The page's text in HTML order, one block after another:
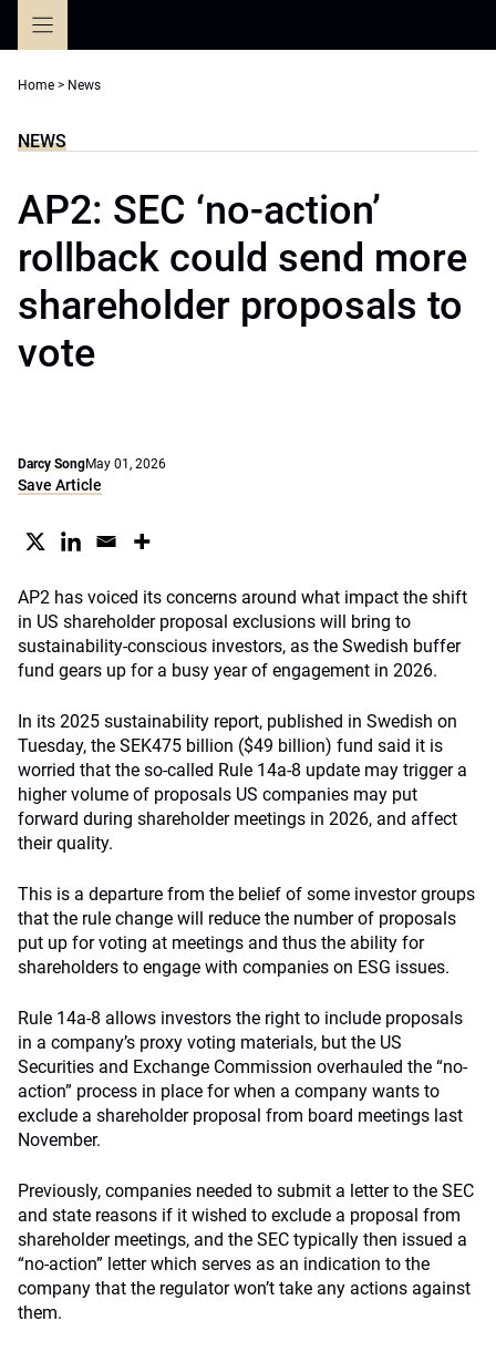
Home > News
NEWS
AP2: SEC ‘no-action’
rollback could send more
shareholder proposals to
vote
Darcy SongMay 01, 2026
Save Article
AP2 has voiced its concerns around what impact the shift
in US shareholder proposal exclusions will bring to
sustainability-conscious investors, as the Swedish buffer
fund gears up for a busy year of engagement in 2026.
In its 2025 sustainability report, published in Swedish on
Tuesday, the SEK475 billion ($49 billion) fund said it is
worried that the so-called Rule 14a-8 update may trigger a
higher volume of proposals US companies may put
forward during shareholder meetings in 2026, and affect
their quality.
This is a departure from the belief of some investor groups
that the rule change will reduce the number of proposals
put up for voting at meetings and thus the ability for
shareholders to engage with companies on ESG issues.
Rule 14a-8 allows investors the right to include proposals
in a company’s proxy voting materials, but the US
Securities and Exchange Commission overhauled the “no-
action” process in place for when a company wants to
exclude a shareholder proposal from board meetings last
November.
Previously, companies needed to submit a letter to the SEC
and state reasons if it wished to exclude a proposal from
shareholder meetings, and the SEC typically then issued a
“no-action” letter which serves as an indication to the
company that the regulator won’t take any actions against
them.